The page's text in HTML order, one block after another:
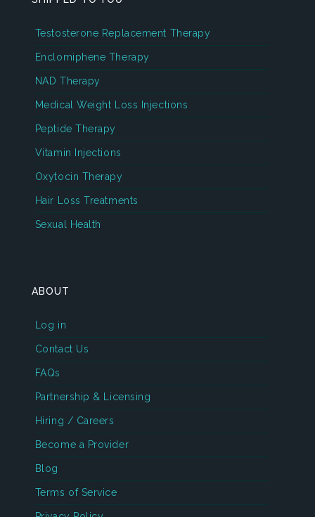
Testosterone Replacement Therapy
Enclomiphene Therapy
NAD Therapy
Medical Weight Loss Injections
Peptide Therapy
Vitamin Injections
Oxytocin Therapy
Hair Loss Treatments
Sexual Health
ABOUT
Log in
Contact Us
FAQs
Partnership & Licensing
Hiring / Careers
Become a Provider
Blog
Terms of Service